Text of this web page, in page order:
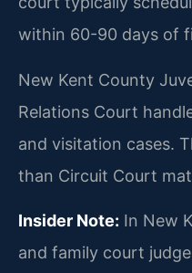
within 60-90 days of
New Kent County
Relations Court
and visitation cases.
than Circuit Court
Insider Note: In New
and family court